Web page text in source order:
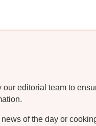
editorial team to
of the day or